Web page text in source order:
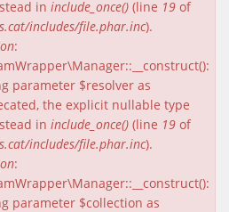
in include_once() (line 19 of
includes/file.phar.inc).
:
parameter $resolver as
the explicit nullable type
in include_once() (line 19 of
includes/file.phar.inc).
:
parameter $collection as